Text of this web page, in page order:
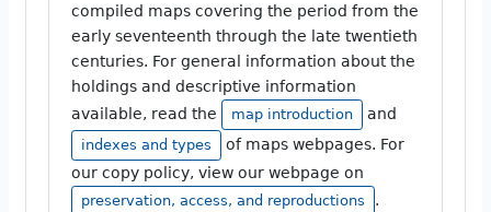
compiled maps covering the period from the
early seventeenth through the late twentieth
centuries. For general information about the
holdings and descriptive information
available, read the
map introduction and
indexes and types
of maps webpages. For
our copy policy, view our webpage on
preservation, access, and reproductions .